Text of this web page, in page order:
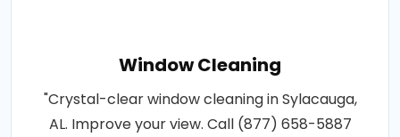
Window Cleaning
"Crystal-clear window cleaning in Sylacauga,
AL. Improve your view. Call (877) 658-5887